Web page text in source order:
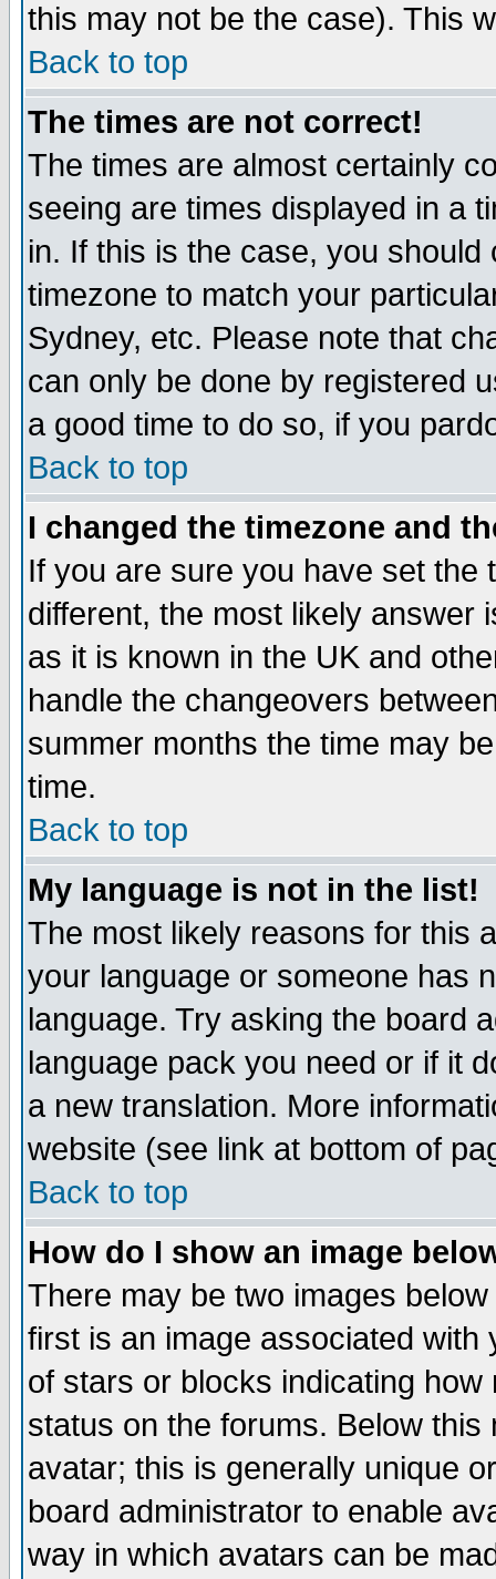
this may not be the case). This
Back to top
The times are not correct!
The times are almost certainly
seeing are times displayed in a
in. If this is the case, you
timezone to match your
Sydney, etc. Please note that
can only be done by registered
a good time to do so, if you
Back to top
I changed the timezone and
If you are sure you have set the
different, the most likely answer
as it is known in the UK and
handle the changeovers
summer months the time may
time.
Back to top
My language is not in the list!
The most likely reasons for this
your language or someone has
language. Try asking the board
language pack you need or if it
a new translation. More
website (see link at bottom of
Back to top
How do I show an image
There may be two images
first is an image associated
of stars or blocks indicating
status on the forums. Below
avatar; this is generally unique
board administrator to enable
way in which avatars can be